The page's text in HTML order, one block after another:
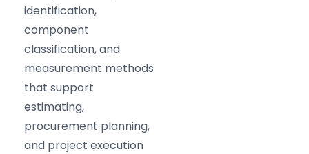
identification,
component
classification, and
measurement methods
that support
estimating,
procurement planning,
and project execution